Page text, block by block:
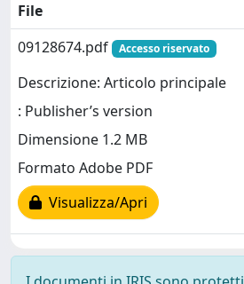
File
09128674.pdf
Accesso riservato
Descrizione: Articolo principale
: Publisher’s version
Dimensione 1.2 MB
Formato Adobe PDF
Visualizza/Apri